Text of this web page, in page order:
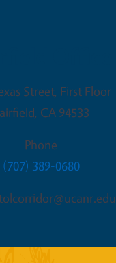
Street, First Floor
, CA 94533
Phone
(707) 389-0680